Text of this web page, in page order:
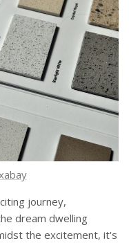
journey,
dream dwelling
the excitement, it's